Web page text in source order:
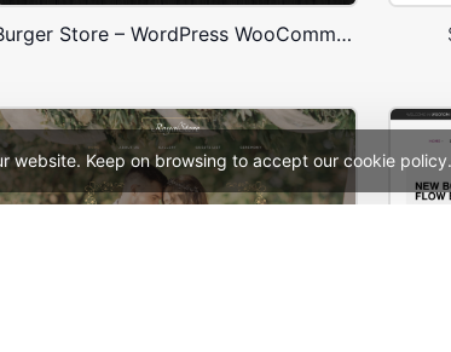
website. Keep on browsing to accept our cookie policy.
Burger Store – WordPress WooCommerce Theme